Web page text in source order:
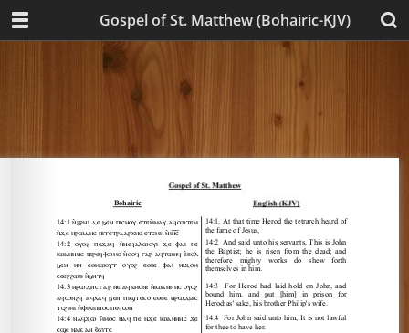
Gospel of St. Matthew (Bohairic-KJV)